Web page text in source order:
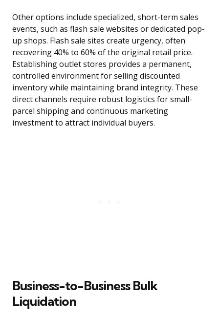
Other options include specialized, short-term sales
events, such as flash sale websites or dedicated pop-
up shops. Flash sale sites create urgency, often
recovering 40% to 60% of the original retail price.
Establishing outlet stores provides a permanent,
controlled environment for selling discounted
inventory while maintaining brand integrity. These
direct channels require robust logistics for small-
parcel shipping and continuous marketing
investment to attract individual buyers.
Business-to-Business Bulk
Liquidation